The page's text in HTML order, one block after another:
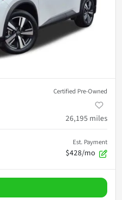
Certified Pre-Owned
26,195 miles
Est. Payment
$428/mo